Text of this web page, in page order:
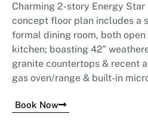
Charming 2-story Energy Star
concept floor plan includes a
formal dining room, both open
kitchen; boasting 42″
granite countertops & recent
gas oven/range & built-in
Book Now